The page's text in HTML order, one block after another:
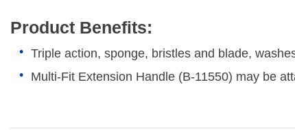
Product Benefits:
Triple action, sponge, bristles and blade,
Multi-Fit Extension Handle (B-11550) may be